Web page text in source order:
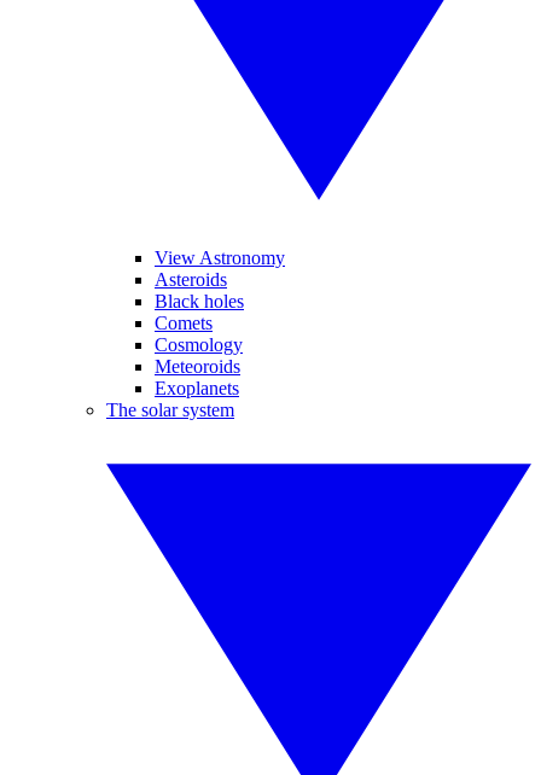
View Astronomy
Asteroids
Black holes
Comets
Cosmology
Meteoroids
Exoplanets
The solar system